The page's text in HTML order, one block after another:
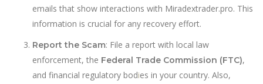
emails that show interactions with Miradextrader.pro. This
information is crucial for any recovery effort.
Report the Scam: File a report with local law
enforcement, the Federal Trade Commission (FTC),
and financial regulatory bodies in your country. Also,